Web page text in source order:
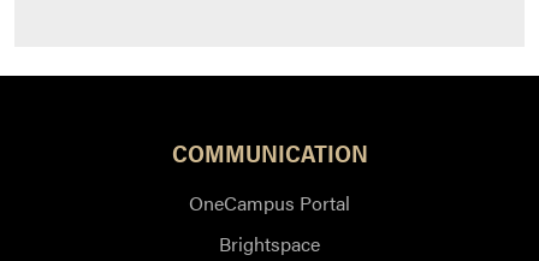
COMMUNICATION
OneCampus Portal
Brightspace